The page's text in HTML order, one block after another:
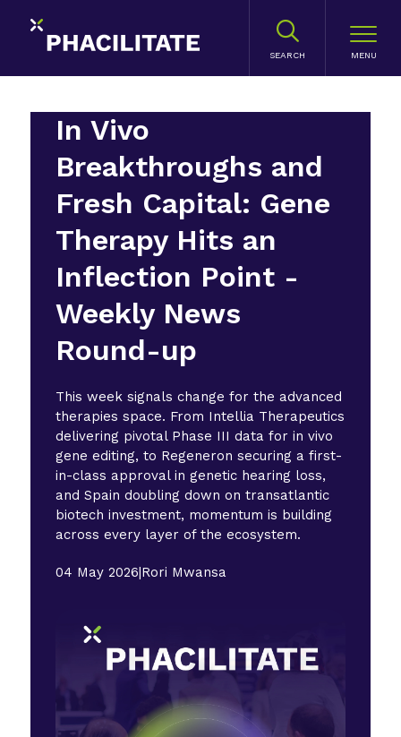
SEARCH
In Vivo
Breakthroughs and
Fresh Capital: Gene
Therapy Hits an
Inflection Point -
Weekly News
Round-up
This week signals change for the advanced
therapies space. From Intellia Therapeutics
delivering pivotal Phase III data for in vivo
gene editing, to Regeneron securing a first-
in-class approval in genetic hearing loss,
and Spain doubling down on transatlantic
biotech investment, momentum is building
across every layer of the ecosystem.
04 May 2026|Rori Mwansa